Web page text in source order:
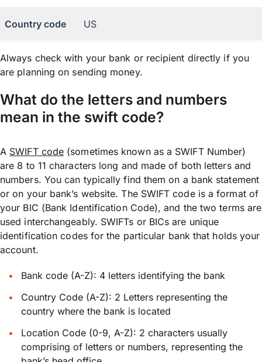
Country code US
Always check with your bank or recipient directly if you
are planning on sending money.
What do the letters and numbers
mean in the swift code?
A SWIFT code (sometimes known as a SWIFT Number)
are 8 to 11 characters long and made of both letters and
numbers. You can typically find them on a bank statement
or on your bank’s website. The SWIFT code is a format of
your BIC (Bank Identification Code), and the two terms are
used interchangeably. SWIFTs or BICs are unique
identification codes for the particular bank that holds your
account.
Bank code (A-Z): 4 letters identifying the bank
Country Code (A-Z): 2 Letters representing the
country where the bank is located
Location Code (0-9, A-Z): 2 characters usually
comprising of letters or numbers, representing the